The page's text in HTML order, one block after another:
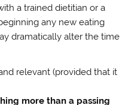
a trained dietitian or a
any new eating
dramatically alter the time
relevant (provided that it
more than a passing